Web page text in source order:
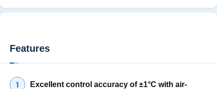
Features
Excellent control accuracy of ±1°C with air-